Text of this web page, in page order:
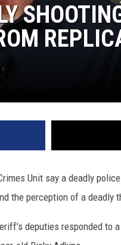
Unit say a deadly
the perception of a deadly
deputies responded to